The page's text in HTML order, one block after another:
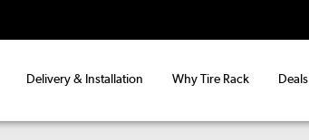
Delivery & Installation Why Tire Rack Deals